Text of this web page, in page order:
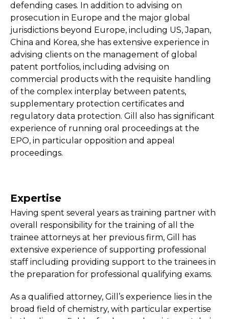
defending cases. In addition to advising on
prosecution in Europe and the major global
jurisdictions beyond Europe, including US, Japan,
China and Korea, she has extensive experience in
advising clients on the management of global
patent portfolios, including advising on
commercial products with the requisite handling
of the complex interplay between patents,
supplementary protection certificates and
regulatory data protection. Gill also has significant
experience of running oral proceedings at the
EPO, in particular opposition and appeal
proceedings.
Expertise
Having spent several years as training partner with
overall responsibility for the training of all the
trainee attorneys at her previous firm, Gill has
extensive experience of supporting professional
staff including providing support to the trainees in
the preparation for professional qualifying exams.
As a qualified attorney, Gill’s experience lies in the
broad field of chemistry, with particular expertise